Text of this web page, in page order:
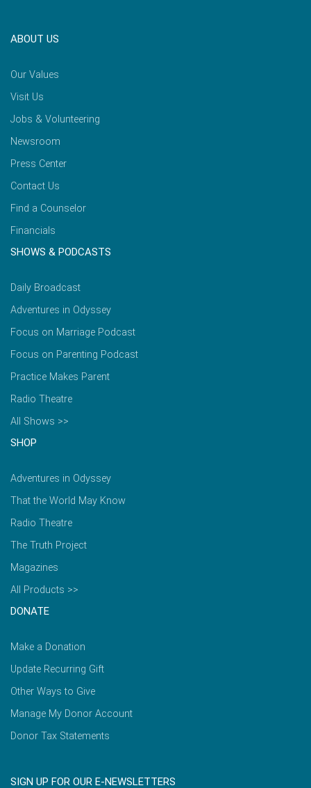
ABOUT US
Our Values
Visit Us
Jobs & Volunteering
Newsroom
Press Center
Contact Us
Find a Counselor
Financials
SHOWS & PODCASTS
Daily Broadcast
Adventures in Odyssey
Focus on Marriage Podcast
Focus on Parenting Podcast
Practice Makes Parent
Radio Theatre
All Shows >>
SHOP
Adventures in Odyssey
That the World May Know
Radio Theatre
The Truth Project
Magazines
All Products >>
DONATE
Make a Donation
Update Recurring Gift
Other Ways to Give
Manage My Donor Account
Donor Tax Statements
SIGN UP FOR OUR E-NEWSLETTERS